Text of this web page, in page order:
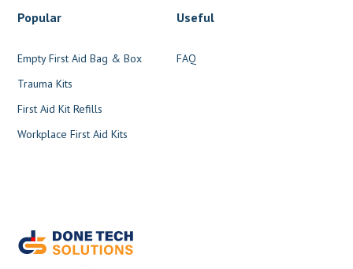
Popular
Empty First Aid Bag & Box
Trauma Kits
First Aid Kit Refills
Workplace First Aid Kits
Useful
FAQ